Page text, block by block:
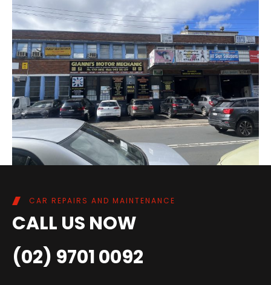
CAR REPAIRS AND MAINTENANCE
CALL US NOW
(02) 9701 0092